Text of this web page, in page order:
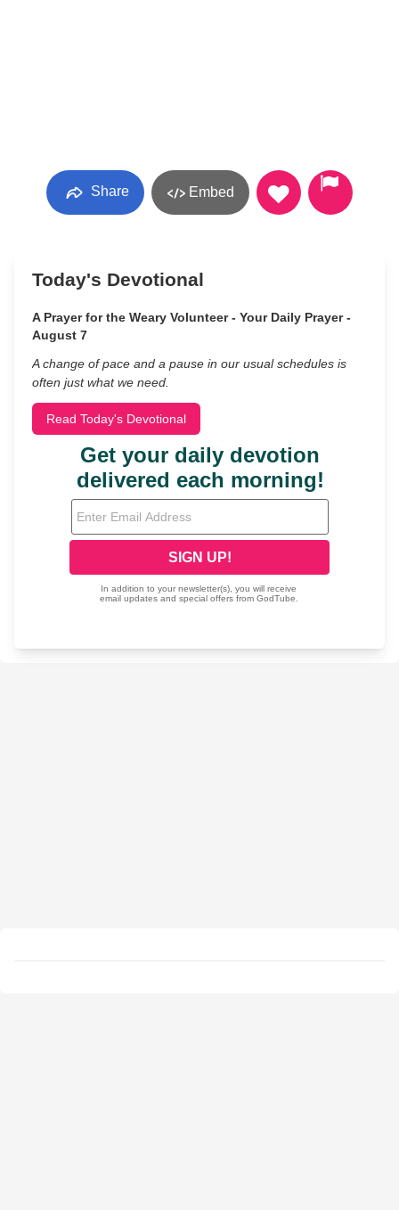
Share Embed
Today's Devotional
A Prayer for the Weary Volunteer - Your Daily Prayer -
August 7
A change of pace and a pause in our usual schedules is
often just what we need.
Read Today's Devotional